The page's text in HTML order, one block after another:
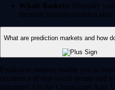
Whale Baskets: Diversify
thematic baskets modeled after
What are prediction markets and how
Prediction markets enable you to
occurence of real-world events and
outcomes. On the Crypto.com App,